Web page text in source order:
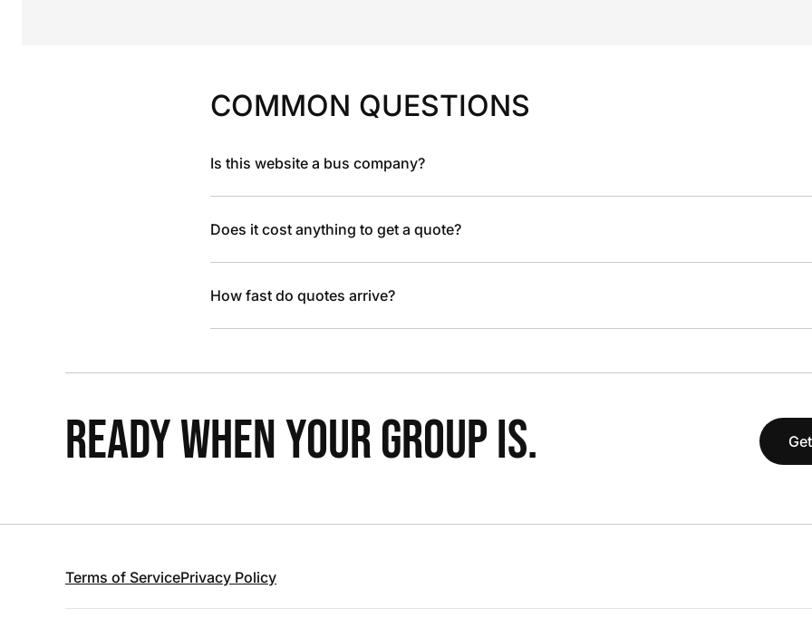
COMMON QUESTIONS
Is this website a bus company?
Does it cost anything to get a quote?
How fast do quotes arrive?
READY WHEN YOUR GROUP IS.
Terms of ServicePrivacy Policy